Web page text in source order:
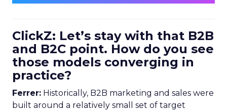
ClickZ: Let’s stay with that B2B
and B2C point. How do you see
those models converging in
practice?
Ferrer: Historically, B2B marketing and sales were
built around a relatively small set of target